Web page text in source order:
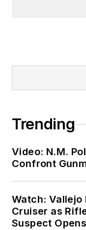
Trending
Video: N.M.
Confront
Watch:
Cruiser as
Suspect